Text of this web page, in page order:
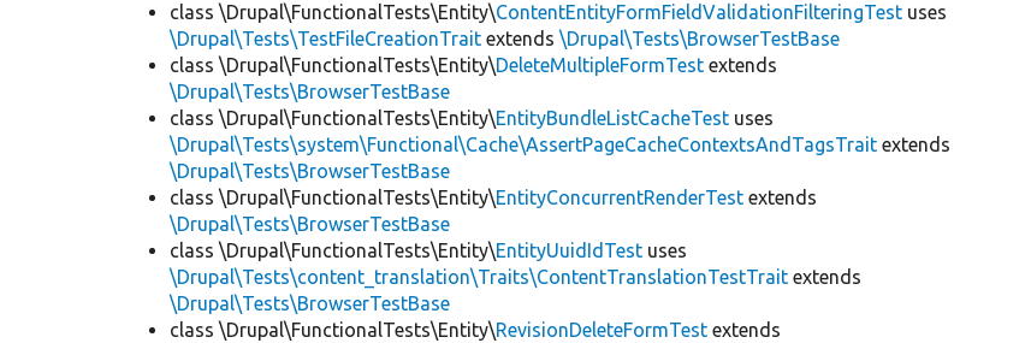
class \Drupal\FunctionalTests\Entity\ContentEntityFormFieldValidationFilteringTest uses
\Drupal\Tests\TestFileCreationTrait extends\Drupal\Tests\BrowserTestBase
class \Drupal\FunctionalTests\Entity\DeleteMultipleFormTest extends
\Drupal\Tests\BrowserTestBase
class \Drupal\FunctionalTests\Entity\EntityBundleListCacheTest uses
\Drupal\Tests\system\Functional\Cache\AssertPageCacheContextsAndTagsTrait extends
\Drupal\Tests\BrowserTestBase
class \Drupal\FunctionalTests\Entity\EntityConcurrentRenderTest extends
\Drupal\Tests\BrowserTestBase
class \Drupal\FunctionalTests\Entity\EntityUuidIdTest uses
\Drupal\Tests\content_translation\Traits\ContentTranslationTestTrait extends
\Drupal\Tests\BrowserTestBase
class \Drupal\FunctionalTests\Entity\RevisionDeleteFormTest extends